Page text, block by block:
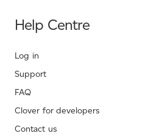
Help Centre
Log in
Support
FAQ
Clover for developers
Contact us